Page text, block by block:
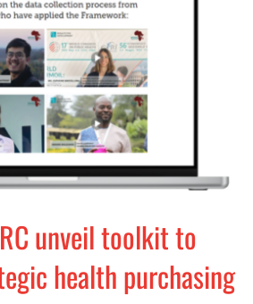
unveil toolkit to
health purchasing